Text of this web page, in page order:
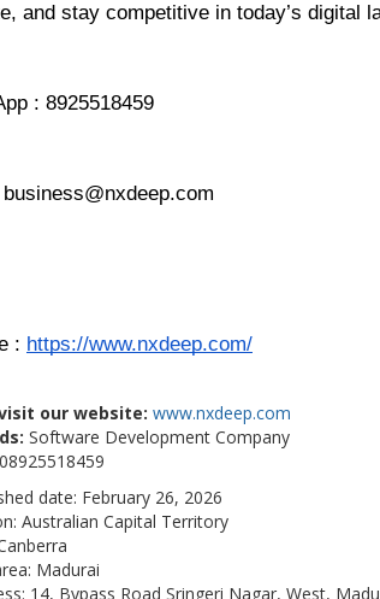
and stay competitive in today’s digital
: 8925518459
: https://www.nxdeep.com/
our website: www.nxdeep.com
Software Development Company
08925518459
date: February 26, 2026
Australian Capital Territory
Madurai
14, Bypass Road Sringeri Nagar, West,